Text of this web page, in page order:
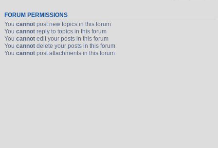
FORUM PERMISSIONS
You cannotpost new topics in this forum
You cannotreply to topics in this forum
You cannotedit your posts in this forum
You cannotdelete your posts in this forum
You cannotpost attachments in this forum